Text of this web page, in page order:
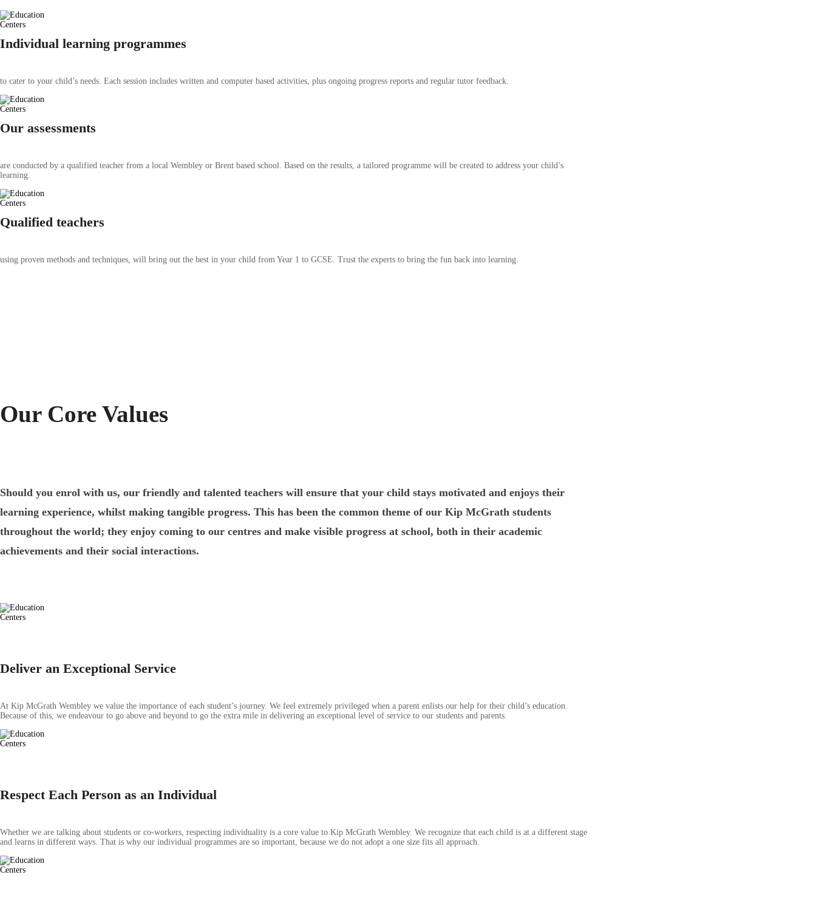
Individual learning programmes
to cater to your child’s needs. Each session includes written and computer based activities, plus ongoing progress reports and regular tutor feedback.
Our assessments
are conducted by a qualified teacher from a local Wembley or Brent based school. Based on the results, a tailored programme will be created to address your child’s
learning.
Qualified teachers
using proven methods and techniques, will bring out the best in your child from Year 1 to GCSE. Trust the experts to bring the fun back into learning.
Our Core Values
Should you enrol with us, our friendly and talented teachers will ensure that your child stays motivated and enjoys their
learning experience, whilst making tangible progress. This has been the common theme of our Kip McGrath students
throughout the world; they enjoy coming to our centres and make visible progress at school, both in their academic
achievements and their social interactions.
Deliver an Exceptional Service
At Kip McGrath Wembley we value the importance of each student’s journey. We feel extremely privileged when a parent enlists our help for their child’s education.
Because of this, we endeavour to go above and beyond to go the extra mile in delivering an exceptional level of service to our students and parents.
Respect Each Person as an Individual
Whether we are talking about students or co-workers, respecting individuality is a core value to Kip McGrath Wembley. We recognize that each child is at a different stage
and learns in different ways. That is why our individual programmes are so important, because we do not adopt a one size fits all approach.